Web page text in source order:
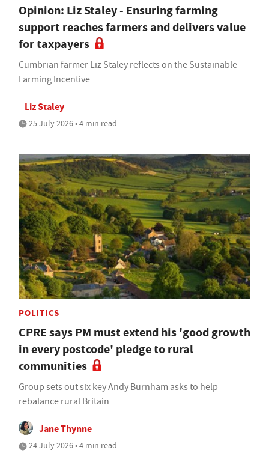
Opinion: Liz Staley - Ensuring farming
support reaches farmers and delivers value
for taxpayers
Cumbrian farmer Liz Staley reflects on the Sustainable
Farming Incentive
Liz Staley
25 July 2026 • 4 min read
POLITICS
CPRE says PM must extend his 'good growth
in every postcode' pledge to rural
communities
Group sets out six key Andy Burnham asks to help
rebalance rural Britain
Jane Thynne
24 July 2026 • 4 min read